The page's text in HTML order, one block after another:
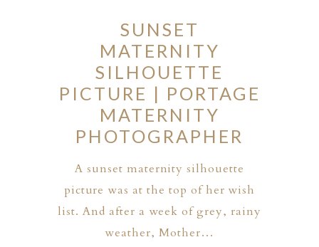
SUNSET
MATERNITY
SILHOUETTE
PICTURE | PORTAGE
MATERNITY
PHOTOGRAPHER
A sunset maternity silhouette
picture was at the top of her wish
list. And after a week of grey, rainy
weather, Mother…